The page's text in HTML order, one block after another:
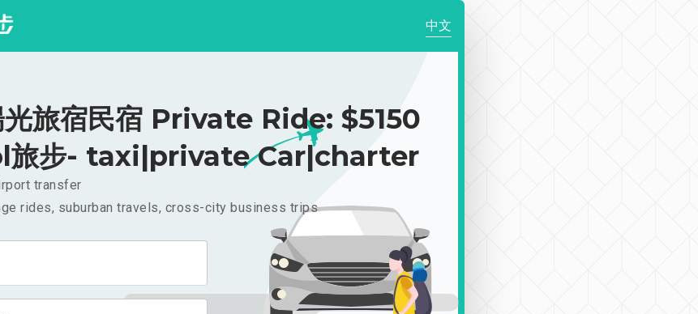
中文
光旅宿民宿 Private Ride: $5150
旅步- taxi|private Car|charter
transfer
rides, suburban travels, cross-city business trips